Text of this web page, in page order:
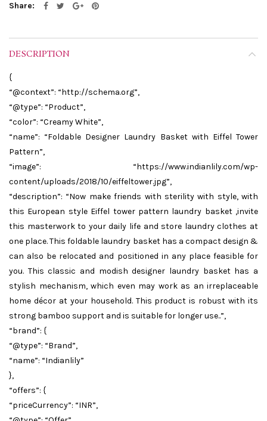
Share
DESCRIPTION
{
“@context”: “http://schema.org”,
“@type”: “Product”,
“color”: “Creamy White”,
“name”: “Foldable Designer Laundry Basket with Eiffel Tower
Pattern”,
“image”: “https://www.indianlily.com/wp-
content/uploads/2018/10/eiffeltower.jpg”,
“description”: “Now make friends with sterility with style, with
this European style Eiffel tower pattern laundry basket ,invite
this masterwork to your daily life and store laundry clothes at
one place. This foldable laundry basket has a compact design &
can also be relocated and positioned in any place feasible for
you. This classic and modish designer laundry basket has a
stylish mechanism, which even may work as an irreplaceable
home décor at your household. This product is robust with its
strong bamboo support and is suitable for longer use..”,
“brand”: {
“@type”: “Brand”,
“name”: “Indianlily”
},
“offers”: {
“priceCurrency”: “INR”,